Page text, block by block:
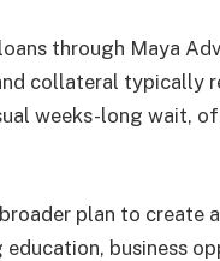
through Maya
collateral typically
weeks-long wait,
broader plan to
education, business